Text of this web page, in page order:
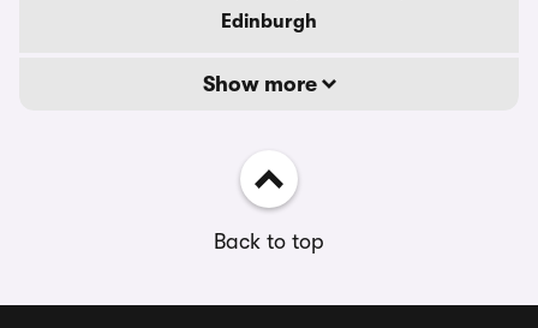
Edinburgh
Show more
Back to top